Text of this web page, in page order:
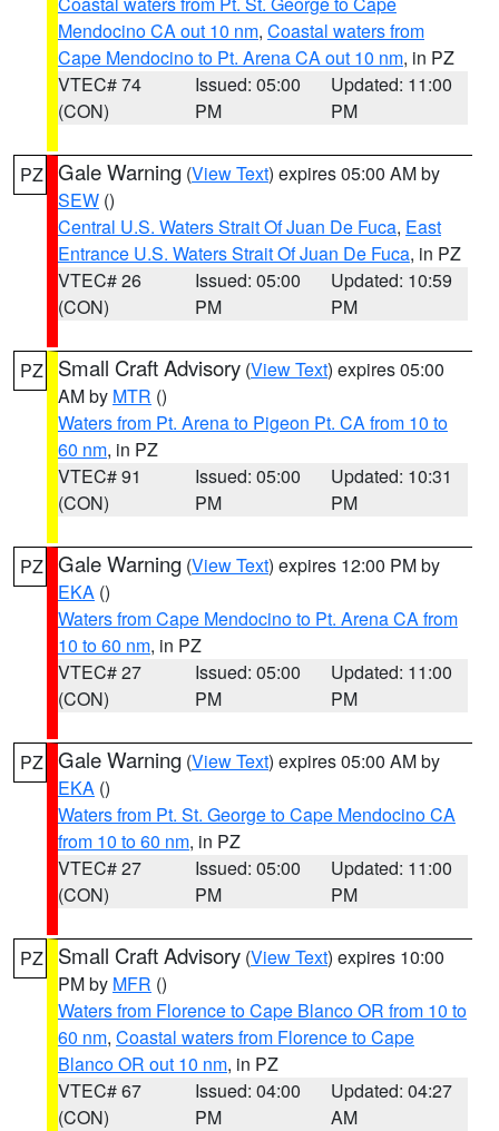
Mendocino CA out 10 nm, Coastal waters from
Cape Mendocino to Pt. Arena CA out 10 nm, in PZ
VTEC# 74
(CON)
Issued: 05:00
PM
Updated: 11:00
PM
PZ Gale Warning (View Text) expires 05:00 AM by
SEW ()
Central U.S. Waters Strait Of Juan De Fuca, East
Entrance U.S. Waters Strait Of Juan De Fuca, in PZ
VTEC# 26
(CON)
Issued: 05:00
PM
Updated: 10:59
PM
PZ Small Craft Advisory (View Text) expires 05:00
AM by MTR ()
Waters from Pt. Arena to Pigeon Pt. CA from 10 to
60 nm, in PZ
VTEC# 91
(CON)
Issued: 05:00
PM
Updated: 10:31
PM
PZ Gale Warning (View Text) expires 12:00 PM by
EKA ()
Waters from Cape Mendocino to Pt. Arena CA from
10 to 60 nm, in PZ
VTEC# 27
(CON)
Issued: 05:00
PM
Updated: 11:00
PM
PZ Gale Warning (View Text) expires 05:00 AM by
EKA ()
Waters from Pt. St. George to Cape Mendocino CA
from 10 to 60 nm, in PZ
VTEC# 27
(CON)
Issued: 05:00
PM
Updated: 11:00
PM
PZ Small Craft Advisory (View Text) expires 10:00
PM by MFR ()
Waters from Florence to Cape Blanco OR from 10 to
60 nm, Coastal waters from Florence to Cape
Blanco OR out 10 nm, in PZ
VTEC# 67
(CON)
Issued: 04:00
PM
Updated: 04:27
AM